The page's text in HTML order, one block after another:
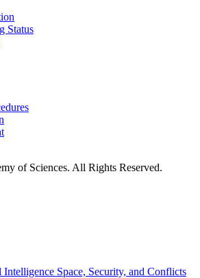
Status
of Sciences. All Rights Reserved.
Space, Security, and Conflicts